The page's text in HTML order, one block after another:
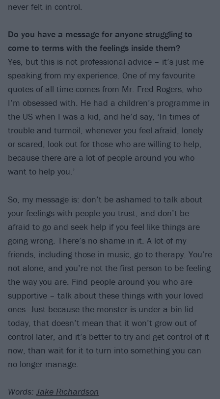
never felt in control.
Do you have a message for anyone struggling to
come to terms with the feelings inside them?
Yes, but this is not professional advice – it’s just me
speaking from my experience. One of my favourite
quotes of all time comes from Mr. Fred Rogers, who
I’m obsessed with. He had a children’s programme in
the US when I was a kid, and he’d say, ‘In times of
trouble and turmoil, whenever you feel afraid, lonely
or scared, look out for those who are willing to help,
because there are a lot of people around you who
want to help you.’
So, my message is: don’t be ashamed to talk about
your feelings with people you trust, and don’t be
afraid to go and seek help if you feel like things are
going wrong. There’s no shame in it. A lot of my
friends, including those in music, go to therapy. You’re
not alone, and you’re not the first person to be feeling
the way you are. Find people around you who are
supportive – talk about these things with your loved
ones. Just because the monster is under a bin lid
today, that doesn’t mean that it won’t grow out of
control later, and it’s better to try and get control of it
now, than wait for it to turn into something you can
no longer manage.
Words:Jake Richardson